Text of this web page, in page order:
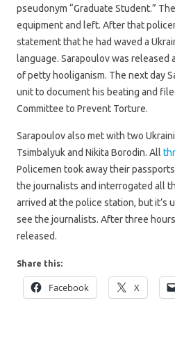
pseudonym “Graduate Student.”
equipment and left. After that
statement that he had waved a
language. Sarapoulov was released
of petty hooliganism. The next day
unit to document his beating and
Committee to Prevent Torture.
Sarapoulov also met with two
Tsimbalyuk and Nikita Borodin. All
Policemen took away their
the journalists and interrogated all
arrived at the police station, but it’s
see the journalists. After three
released.
Share this:
Facebook X